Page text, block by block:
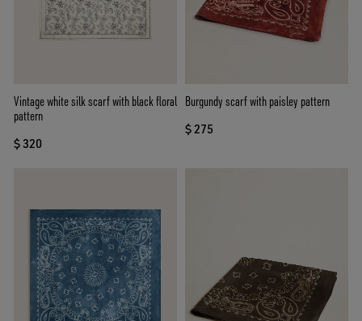
Vintage white silk scarf with black floral
pattern
$ 320
Burgundy scarf with paisley pattern
$ 275